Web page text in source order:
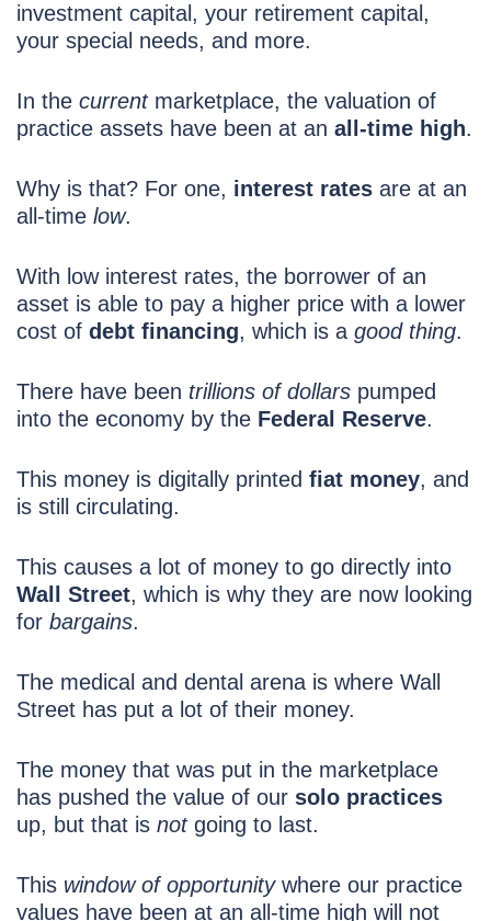
investment capital, your retirement capital,
your special needs, and more.
In the currentmarketplace, the valuation of
practice assets have been at an all-time high.
Why is that? For one, interest rates are at an
all-time low.
With low interest rates, the borrower of an
asset is able to pay a higher price with a lower
cost of debt financing, which is a good thing.
There have been trillions of dollars pumped
into the economy by the Federal Reserve.
This money is digitally printed fiat money, and
is still circulating.
This causes a lot of money to go directly into
Wall Street, which is why they are now looking
for bargains.
The medical and dental arena is where Wall
Street has put a lot of their money.
The money that was put in the marketplace
has pushed the value of our solo practices
up, but that is notgoing to last.
This window of opportunitywhere our practice
values have been at an all-time high will not